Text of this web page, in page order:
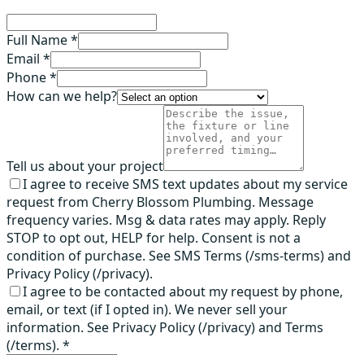
Full Name *
Email *
Phone *
How can we help?
Tell us about your project
I agree to receive SMS text updates about my service
request from Cherry Blossom Plumbing. Message
frequency varies. Msg & data rates may apply. Reply
STOP to opt out, HELP for help. Consent is not a
condition of purchase. See SMS Terms (/sms-terms) and
Privacy Policy (/privacy).
I agree to be contacted about my request by phone,
email, or text (if I opted in). We never sell your
information. See Privacy Policy (/privacy) and Terms
(/terms). *